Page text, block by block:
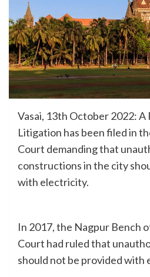
Vasai, 13th October 2022:
Litigation has been filed in
Court demanding that
constructions in the city
with electricity.
In 2017, the Nagpur Bench
Court had ruled that
should not be provided with